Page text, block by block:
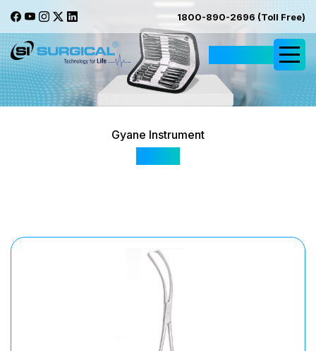
1800-890-2696 (Toll Free)
Gyane Instrument